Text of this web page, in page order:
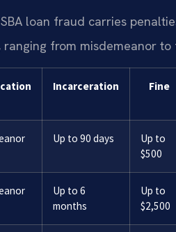
loan fraud carries
from misdemeanor to
Incarceration Fine
Up to 90 days
Up to
$500
Up to 6
months
Up to
$2,500